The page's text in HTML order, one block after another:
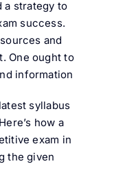
a strategy to
success.
and
One ought to
information
syllabus
how a
exam in
the given